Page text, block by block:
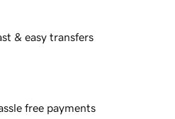
& easy transfers
free payments